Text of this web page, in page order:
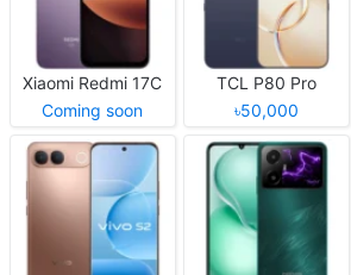
Xiaomi Redmi 17C
Coming soon
TCL P80 Pro
৳50,000